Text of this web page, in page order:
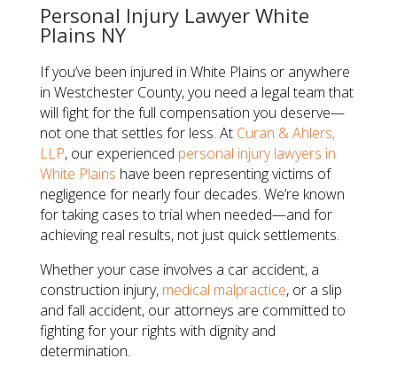
​Personal Injury Lawyer White
Plains NY​
If you’ve been injured in White Plains or anywhere
in Westchester County, you need a legal team that
will fight for the full compensation you deserve—
not one that settles for less. At Curan & Ahlers,
LLP, our experienced personal injury lawyers in
White Plains have been representing victims of
negligence for nearly four decades. We’re known
for taking cases to trial when needed—and for
achieving real results, not just quick settlements.
​Whether your case involves a car accident, a
construction injury, medical malpractice, or a slip
and fall accident, our attorneys are committed to
fighting for your rights with dignity and
determination.